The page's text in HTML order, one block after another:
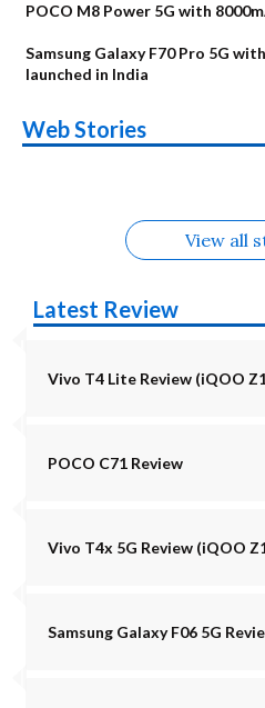
POCO M8 Power 5G with
Samsung Galaxy F70 Pro 5G
launched in India
Web Stories
Alternatives
Upcoming phones
in August
Nothing Phone 4b
Alternatives
OPPO Reno16
View all
Latest Review
Vivo T4 Lite Review (iQOO
POCO C71 Review
Vivo T4x 5G Review (iQOO
Samsung Galaxy F06 5G